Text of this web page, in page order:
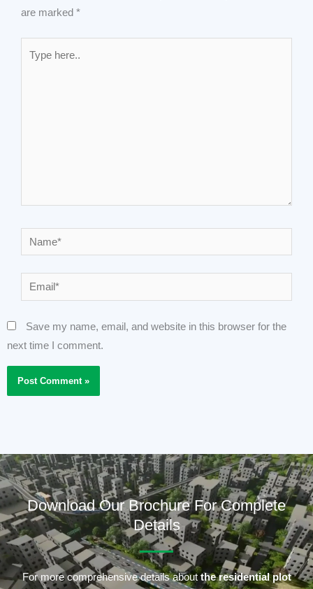
are marked *
Name*
Email*
Save my name, email, and website in this browser for the
next time I comment.
Download Our Brochure For Complete
Details
For more comprehensive details about the residential plot